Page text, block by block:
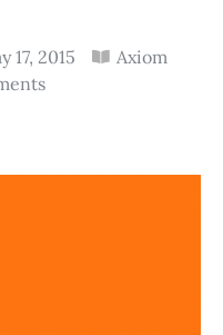
17, 2015
Axiom